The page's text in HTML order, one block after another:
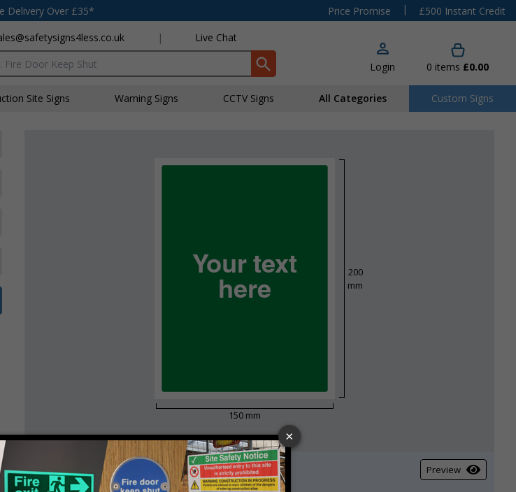
Delivery Over £35* Price Promise |
£500 Instant Credit
| Live Chat
Login 0 items £0.00
Site Signs Warning Signs CCTV Signs All Categories Custom Signs
Your text
here
200
mm
150 mm
Add to Basket Preview